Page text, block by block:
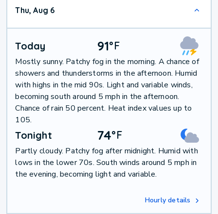
Thu, Aug 6
Today 91°F
Mostly sunny. Patchy fog in the morning. A chance of
showers and thunderstorms in the afternoon. Humid
with highs in the mid 90s. Light and variable winds,
becoming south around 5 mph in the afternoon.
Chance of rain 50 percent. Heat index values up to
105.
Tonight 74°F
Partly cloudy. Patchy fog after midnight. Humid with
lows in the lower 70s. South winds around 5 mph in
the evening, becoming light and variable.
Hourly details